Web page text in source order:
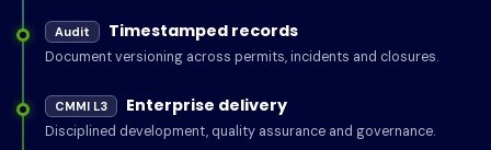
Audit Timestamped records
Document versioning across permits, incidents and closures.
CMMI L3 Enterprise delivery
Disciplined development, quality assurance and governance.